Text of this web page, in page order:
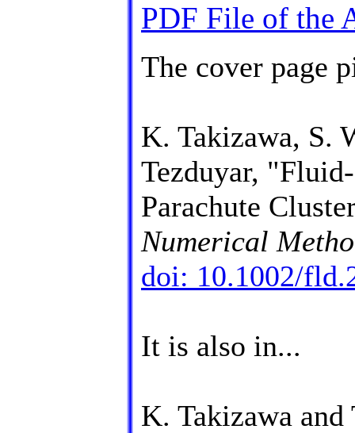
PDF File of the
The cover page
K. Takizawa, S.
Tezduyar,
Parachute
Numerical
doi: 10.1002/
It is also in...
K. Takizawa